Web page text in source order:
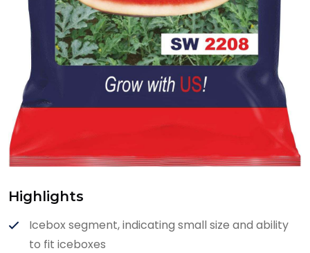
Highlights
Icebox segment, indicating small size and ability
to fit iceboxes